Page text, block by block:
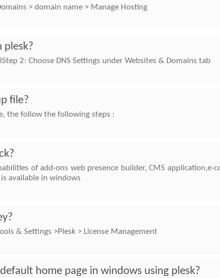
> domain name > Manage Hosting
plesk?
2: Choose DNS Settings under Websites & Domains tab
file?
the follow the following steps :
of add-ons web presence builder, CMS
available in windows
& Settings >Plesk > License Management
home page in windows using plesk?